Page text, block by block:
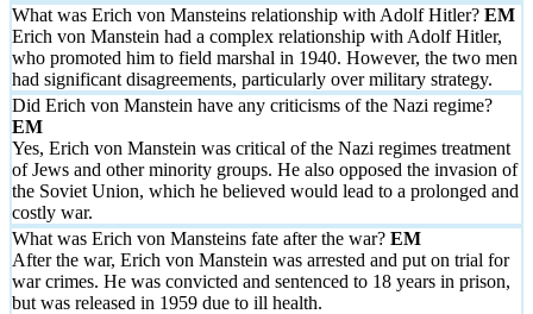
What was Erich von Mansteins relationship with Adolf Hitler?
Erich von Manstein had a complex relationship with Adolf Hitler,
who promoted him to field marshal in 1940. However, the two men
had significant disagreements, particularly over military strategy.
Did Erich von Manstein have any criticisms of the Nazi regime?
Yes, Erich von Manstein was critical of the Nazi regimes treatment
of Jews and other minority groups. He also opposed the invasion of
the Soviet Union, which he believed would lead to a prolonged and
costly war.
What was Erich von Mansteins fate after the war?
After the war, Erich von Manstein was arrested and put on trial for
war crimes. He was convicted and sentenced to 18 years in prison,
but was released in 1959 due to ill health.